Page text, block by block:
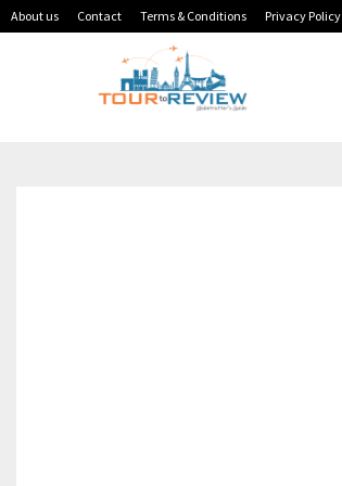
About us Contact Terms & Conditions Privacy Policy